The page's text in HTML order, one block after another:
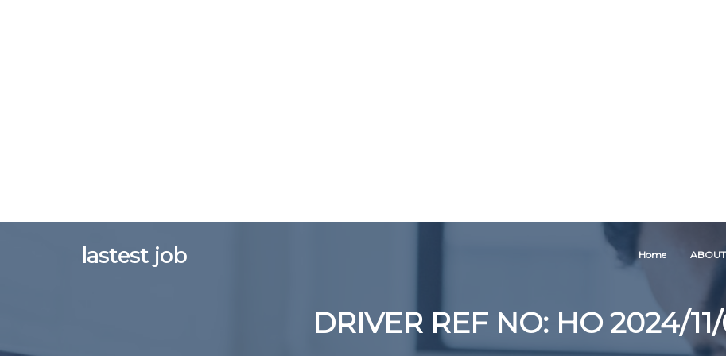
lastest job Home
DRIVER REF NO: HO 2024/